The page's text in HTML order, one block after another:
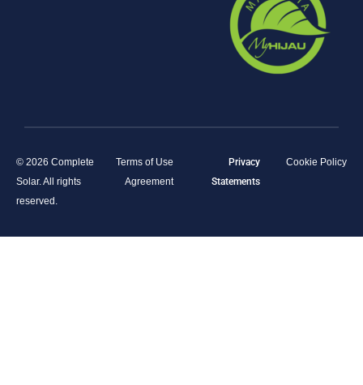
© 2026 Complete
Solar. All rights
reserved.
Terms of Use
Agreement
Privacy
Statements
Cookie Policy